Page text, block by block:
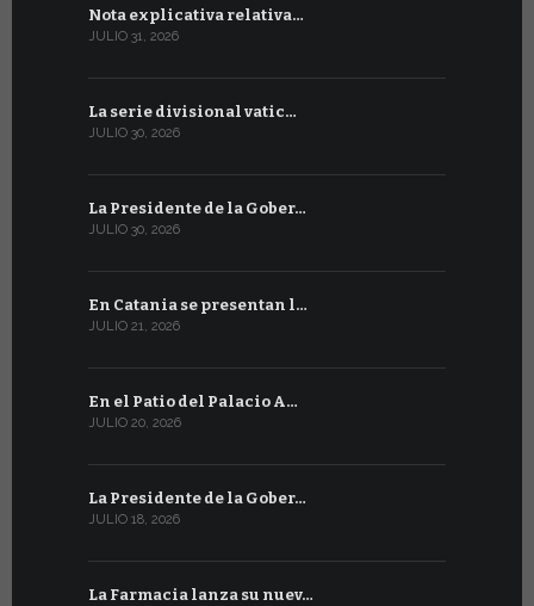
Nota explicativa relativa…
JULIO 31, 2026
La serie divisional vatic…
JULIO 30, 2026
La Presidente de la Gober…
JULIO 30, 2026
En Catania se presentan l…
JULIO 21, 2026
En el Patio del Palacio A…
JULIO 20, 2026
La Presidente de la Gober…
JULIO 18, 2026
La Farmacia lanza su nuev…